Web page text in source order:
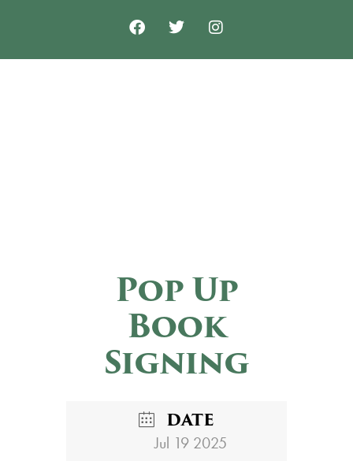
Pop Up
Book
Signing
DATE
Jul 19 2025